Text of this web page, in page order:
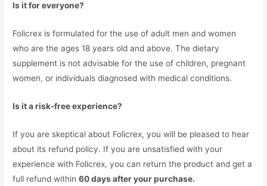
Is it for everyone?
Folicrex is formulated for the use of adult men and women
who are the ages 18 years old and above. The dietary
supplement is not advisable for the use of children, pregnant
women, or individuals diagnosed with medical conditions.
Is it a risk-free experience?
If you are skeptical about Folicrex, you will be pleased to hear
about its refund policy. If you are unsatisfied with your
experience with Folicrex, you can return the product and get a
full refund within60 days after your purchase.